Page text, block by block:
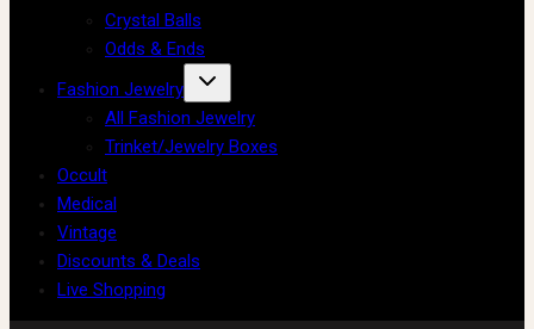
Crystal Balls
Odds & Ends
Fashion Jewelry
All Fashion Jewelry
Trinket/Jewelry Boxes
Occult
Medical
Vintage
Discounts & Deals
Live Shopping